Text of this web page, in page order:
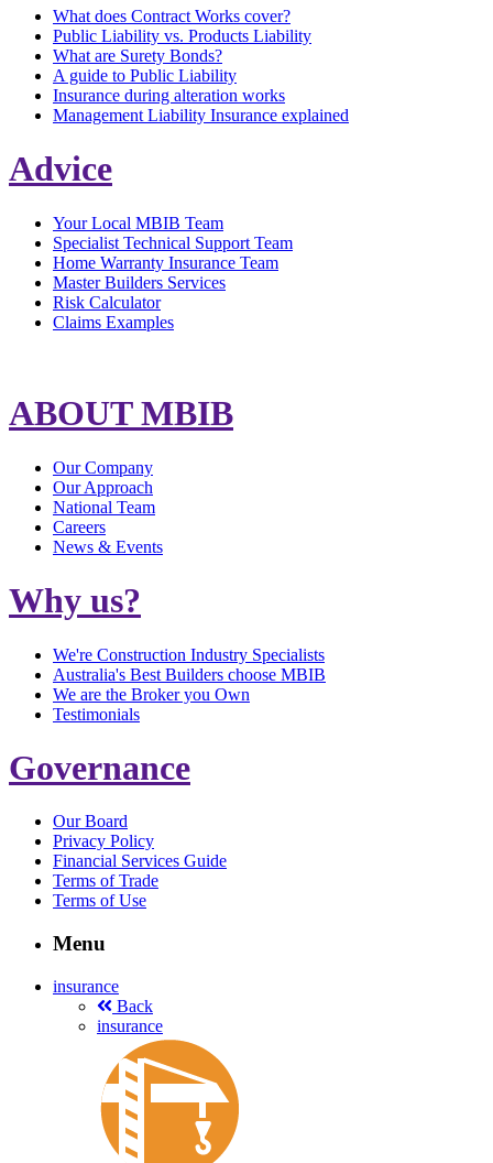
What does Contract Works cover?
Public Liability vs. Products Liability
What are Surety Bonds?
A guide to Public Liability
Insurance during alteration works
Management Liability Insurance explained
Advice
Your Local MBIB Team
Specialist Technical Support Team
Home Warranty Insurance Team
Master Builders Services
Risk Calculator
Claims Examples
ABOUT MBIB
Our Company
Our Approach
National Team
Careers
News & Events
Why us?
We're Construction Industry Specialists
Australia's Best Builders choose MBIB
We are the Broker you Own
Testimonials
Governance
Our Board
Privacy Policy
Financial Services Guide
Terms of Trade
Terms of Use
Menu
insurance
Back
insurance